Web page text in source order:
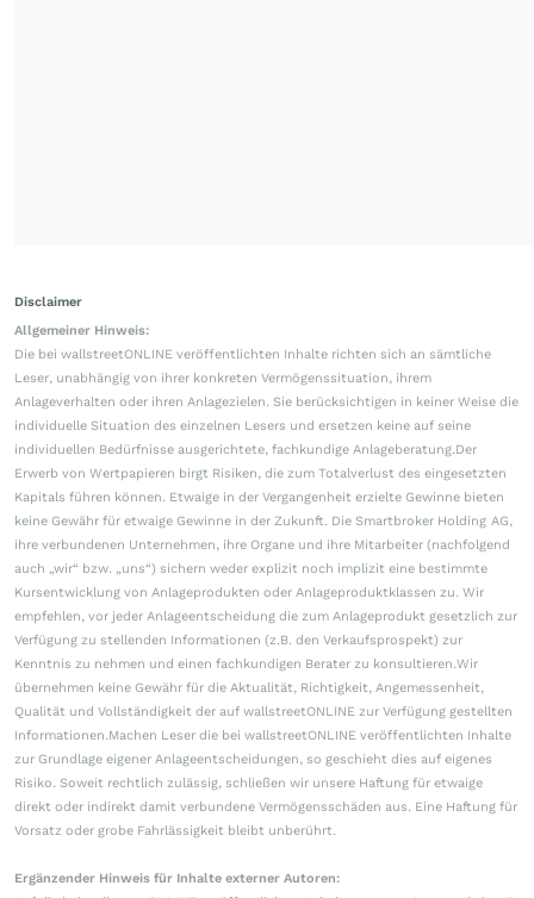
Disclaimer
Allgemeiner Hinweis:
Die bei wallstreetONLINE veröffentlichten Inhalte richten sich an sämtliche
Leser, unabhängig von ihrer konkreten Vermögenssituation, ihrem
Anlageverhalten oder ihren Anlagezielen. Sie berücksichtigen in keiner Weise die
individuelle Situation des einzelnen Lesers und ersetzen keine auf seine
individuellen Bedürfnisse ausgerichtete, fachkundige Anlageberatung.Der
Erwerb von Wertpapieren birgt Risiken, die zum Totalverlust des eingesetzten
Kapitals führen können. Etwaige in der Vergangenheit erzielte Gewinne bieten
keine Gewähr für etwaige Gewinne in der Zukunft. Die Smartbroker Holding AG,
ihre verbundenen Unternehmen, ihre Organe und ihre Mitarbeiter (nachfolgend
auch „wir“ bzw. „uns“) sichern weder explizit noch implizit eine bestimmte
Kursentwicklung von Anlageprodukten oder Anlageproduktklassen zu. Wir
empfehlen, vor jeder Anlageentscheidung die zum Anlageprodukt gesetzlich zur
Verfügung zu stellenden Informationen (z.B. den Verkaufsprospekt) zur
Kenntnis zu nehmen und einen fachkundigen Berater zu konsultieren.Wir
übernehmen keine Gewähr für die Aktualität, Richtigkeit, Angemessenheit,
Qualität und Vollständigkeit der auf wallstreetONLINE zur Verfügung gestellten
Informationen.Machen Leser die bei wallstreetONLINE veröffentlichten Inhalte
zur Grundlage eigener Anlageentscheidungen, so geschieht dies auf eigenes
Risiko. Soweit rechtlich zulässig, schließen wir unsere Haftung für etwaige
direkt oder indirekt damit verbundene Vermögensschäden aus. Eine Haftung für
Vorsatz oder grobe Fahrlässigkeit bleibt unberührt.
Ergänzender Hinweis für Inhalte externer Autoren: